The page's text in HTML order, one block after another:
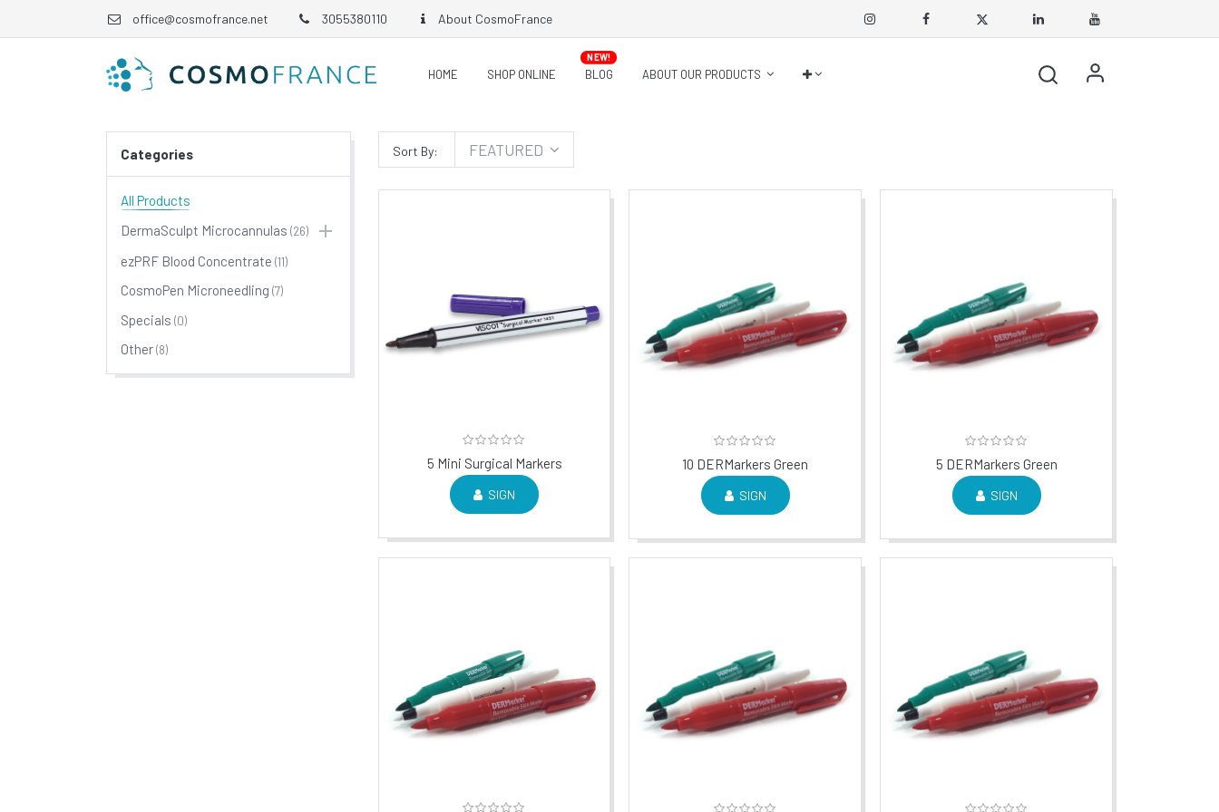
office@cosmofrance.net 3055380110 About CosmoFrance
HOME SHOP ONLINE BLOG
NEW!
ABOUT OUR PRODUCTS
Categories
All Products
DermaSculpt Microcannulas (26)
ezPRF Blood Concentrate (11)
CosmoPen Microneedling (7)
Specials (0)
Other(8)
Sort By: FEATURED
5 Mini Surgical Markers
SIGN
10 DERMarkers Green
SIGN
5 DERMarkers Green
SIGN